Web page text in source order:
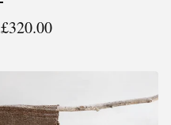
£320.00